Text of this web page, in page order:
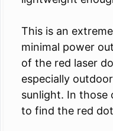
This is an
minimal power
of the red laser
especially
sunlight. In those
to find the red